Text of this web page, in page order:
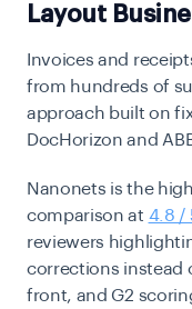
Layout
Invoices and
from hundreds of
approach built on
DocHorizon and
Nanonets is the
comparison at 4.8 /
reviewers
corrections instead
front, and G2